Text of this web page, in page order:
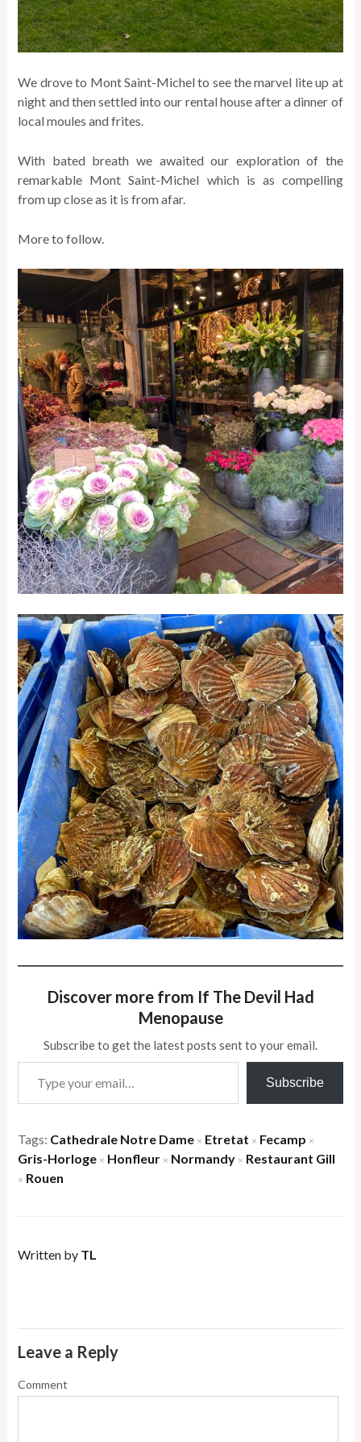
We drove to Mont Saint-Michel to see the marvel lite up at
night and then settled into our rental house after a dinner of
local moules and frites.
With bated breath we awaited our exploration of the
remarkable Mont Saint-Michel which is as compelling
from up close as it is from afar.
More to follow.
Discover more from If The Devil Had
Menopause
Subscribe to get the latest posts sent to your email.
Type your email…
Subscribe
Tags: Cathedrale Notre Dame × Etretat × Fecamp ×
Gris-Horloge × Honfleur × Normandy × Restaurant Gill
× Rouen
Written by TL
Leave a Reply
Comment